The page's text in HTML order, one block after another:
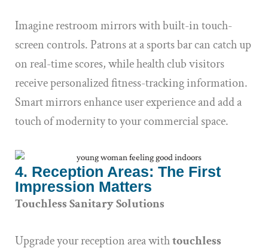
Imagine restroom mirrors with built-in touch-
screen controls. Patrons at a sports bar can catch up
on real-time scores, while health club visitors
receive personalized fitness-tracking information.
Smart mirrors enhance user experience and add a
touch of modernity to your commercial space.
4. Reception Areas: The First
Impression Matters
Touchless Sanitary Solutions
Upgrade your reception area withtouchless